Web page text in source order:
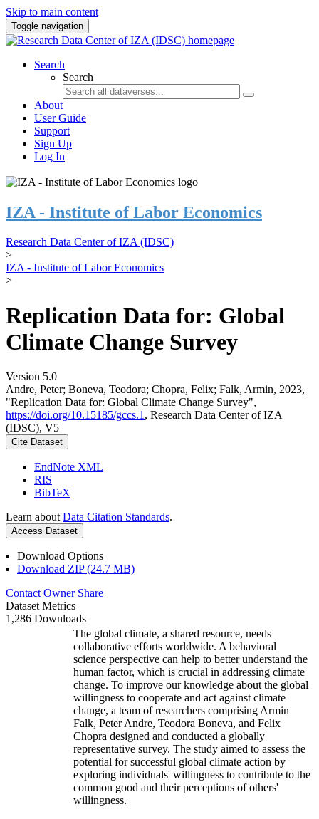
Skip to main content
Toggle navigation
Search
Search
About
User Guide
Support
Sign Up
Log In
IZA - Institute of Labor Economics
Research Data Center of IZA (IDSC)
>
IZA - Institute of Labor Economics
>
Replication Data for: Global
Climate Change Survey
Version 5.0
Andre, Peter; Boneva, Teodora; Chopra, Felix; Falk, Armin, 2023,
"Replication Data for: Global Climate Change Survey",
https://doi.org/10.15185/gccs.1 , Research Data Center of IZA
(IDSC), V5
Cite Dataset
EndNote XML
RIS
BibTeX
Learn about Data Citation Standards.
Access Dataset
Download Options
Download ZIP (24.7 MB)
Contact Owner Share
Dataset Metrics
1,286 Downloads
The global climate, a shared resource, needs
collaborative efforts worldwide. A behavioral
science perspective can help to better understand the
human factor, which is crucial in addressing climate
change. To improve our knowledge about the global
willingness to cooperate and act against climate
change, a team of researchers comprising Armin
Falk, Peter Andre, Teodora Boneva, and Felix
Chopra designed and conducted a globally
representative survey. The study aimed to assess the
potential for successful global climate action by
exploring individuals' willingness to contribute to the
common good and their perceptions of others'
willingness.